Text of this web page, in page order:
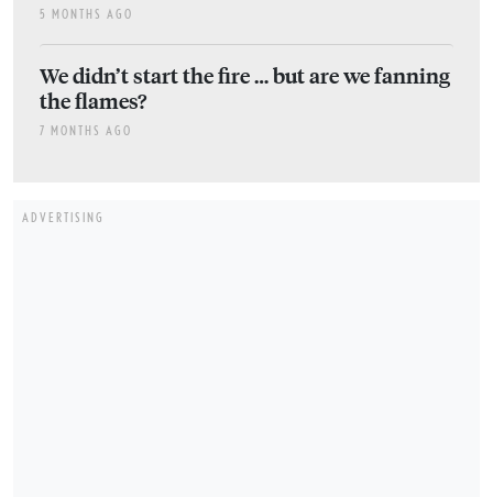
5 MONTHS AGO
We didn’t start the fire … but are we fanning
the flames?
7 MONTHS AGO
ADVERTISING